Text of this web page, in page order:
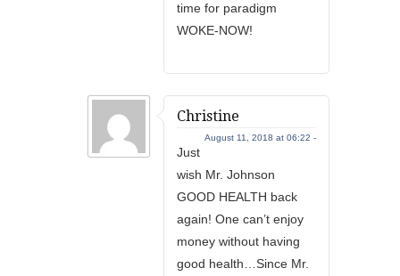
time for paradigm
WOKE-NOW!
Christine
August 11, 2018 at 06:22 -
Just
wish Mr. Johnson
GOOD HEALTH back
again! One can’t enjoy
money without having
good health…Since Mr.